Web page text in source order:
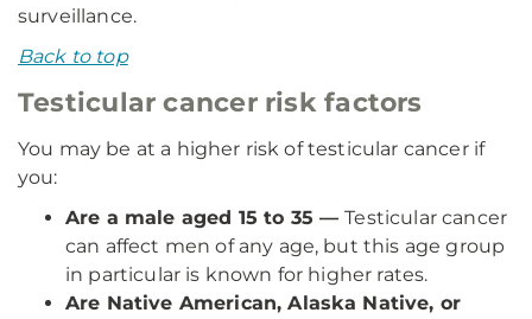
surveillance.
Back to top
Testicular cancer risk factors
You may be at a higher risk of testicular cancer if
you:
Are a male aged 15 to 35 —Testicular cancer
can affect men of any age, but this age group
in particular is known for higher rates.
Are Native American, Alaska Native, or